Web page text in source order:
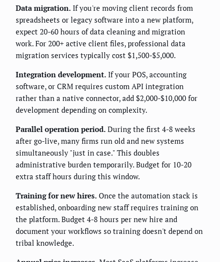
Data migration. If you're moving client records from
spreadsheets or legacy software into a new platform,
expect 20-60 hours of data cleaning and migration
work. For 200+ active client files, professional data
migration services typically cost $1,500-$5,000.
Integration development. If your POS, accounting
software, or CRM requires custom API integration
rather than a native connector, add $2,000-$10,000 for
development depending on complexity.
Parallel operation period. During the first 4-8 weeks
after go-live, many firms run old and new systems
simultaneously "just in case." This doubles
administrative burden temporarily. Budget for 10-20
extra staff hours during this window.
Training for new hires. Once the automation stack is
established, onboarding new staff requires training on
the platform. Budget 4-8 hours per new hire and
document your workflows so training doesn't depend on
tribal knowledge.